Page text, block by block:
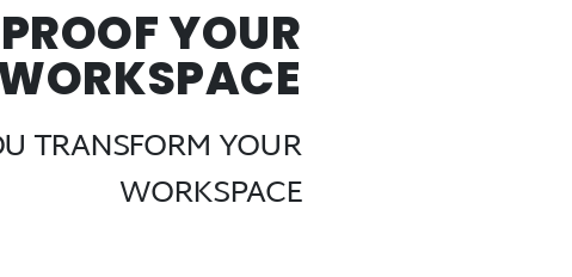
YOUR
TRANSFORM YOUR
WORKSPACE